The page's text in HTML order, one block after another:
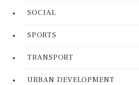
SOCIAL
SPORTS
TRANSPORT
URBAN DEVELOPMENT